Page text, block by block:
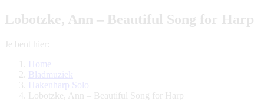
Lobotzke, Ann – Beautiful Song for Harp
Je bent hier:
Home
Bladmuziek
Hakenharp Solo
Lobotzke, Ann – Beautiful Song for Harp